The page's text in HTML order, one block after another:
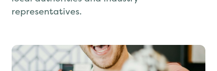
local authorities and industry